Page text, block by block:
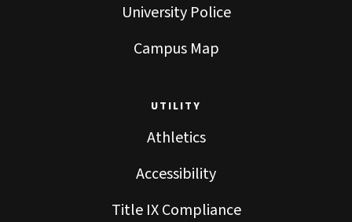
University Police
Campus Map
UTILITY
Athletics
Accessibility
Title IX Compliance